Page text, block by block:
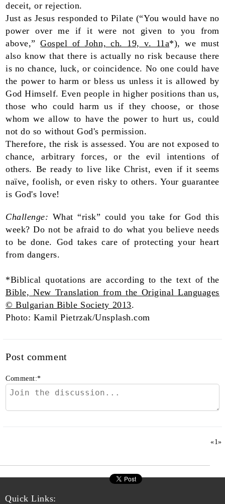
deceit, or rejection.
Just as Jesus responded to Pilate (“You would have no
power over me if it were not given to you from
above,”Gospel of John, ch. 19, v. 11a*), we must
also know that there is actually no risk because there
is no chance, luck, or coincidence. No one could have
the power to harm or bless us unless it is allowed by
God Himself. Even people in higher positions than us,
those who could harm us if they choose, or those
whom we allow to have the power to hurt us, could
not do so without God's permission.
Therefore, the risk is assessed. You are not exposed to
chance, arbitrary forces, or the evil intentions of
others. Be ready to live like Christ, even if it seems
naïve, foolish, or even risky to others. Your guarantee
is God's love!
Challenge: What “risk” could you take for God this
week? Do not be afraid to do what you believe needs
to be done. God takes care of protecting your heart
from dangers.
*Biblical quotations are according to the text of the
Bible, New Translation from the Original Languages
© Bulgarian Bible Society 2013.
Photo: Kamil Pietrzak/Unsplash.com
Post comment
Comment:*
«1»
Quick Links: